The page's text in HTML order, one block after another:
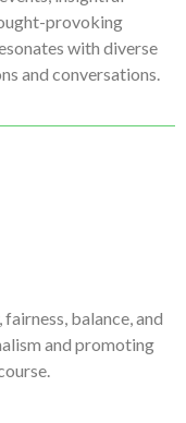
provoking
with diverse
and conversations.
balance, and
and promoting